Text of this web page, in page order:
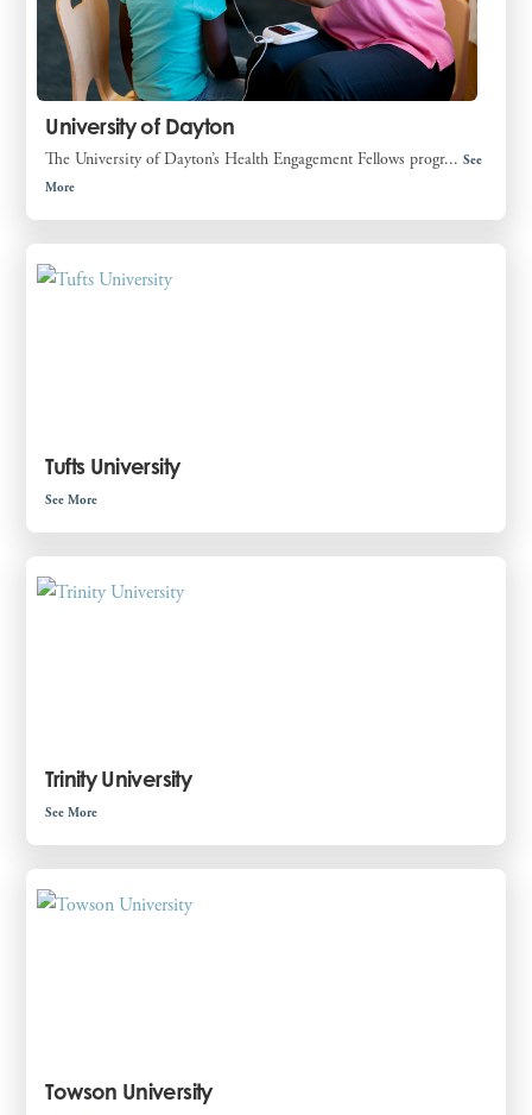
University of Dayton
The University of Dayton’s Health Engagement Fellows progr...See
More
Tufts University
See More
Trinity University
See More
Towson University